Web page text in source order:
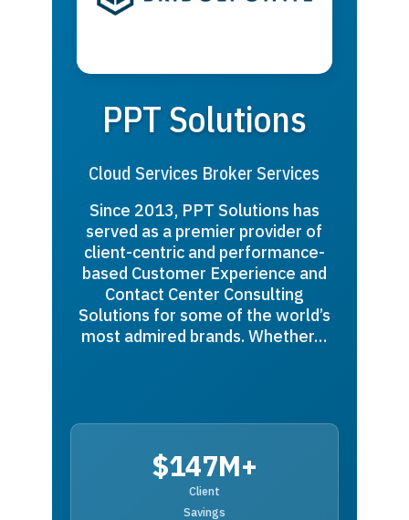
PPT Solutions
Cloud Services Broker Services
Since 2013, PPT Solutions has
served as a premier provider of
client-centric and performance-
based Customer Experience and
Contact Center Consulting
Solutions for some of the world’s
most admired brands. Whether…
$147M+
Client
Savings